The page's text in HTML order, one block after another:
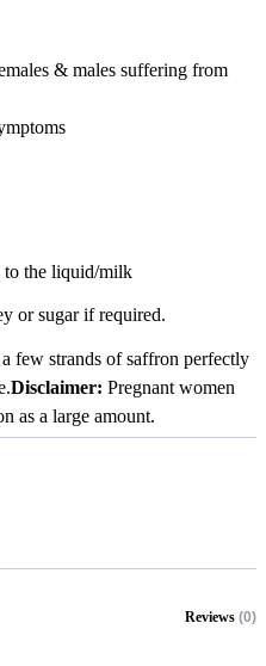
& males suffering from
to the liquid/milk
or sugar if required.
few strands of saffron perfectly
Disclaimer: Pregnant women
as a large amount.
Reviews (0)